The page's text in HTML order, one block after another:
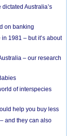
Australia’s
on banking
1981 – but it’s about
– our research
of interspecies
help you buy less
and they can also